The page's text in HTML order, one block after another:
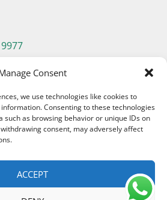
Consent
we use technologies like cookies to
Consenting to these technologies
such as browsing behavior or unique IDs on
consent, may adversely affect
ACCEPT
(China Only)